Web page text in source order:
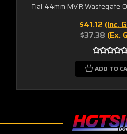
Tial 44mm MVR Wastegate
$41.12 (Inc.
$37.38 (Ex.
ADD TO